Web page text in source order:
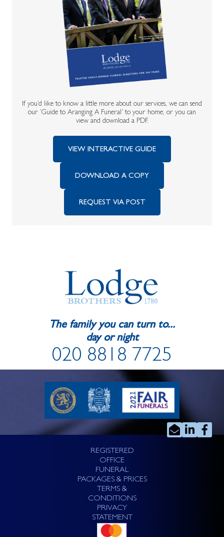
If you’d like to know a little more about our services, we can send
our ‘Guide to Aranging A Funeral’ to your home, or you can
view and download a PDF.
VIEW INTERACTIVE GUIDE
DOWNLOAD A COPY
REQUEST VIA POST
The family you can turn to...
day or night
020 8818 7725
REGISTERED
OFFICE
FUNERAL
PACKAGES & PRICES
TERMS &
CONDITIONS
PRIVACY
STATEMENT